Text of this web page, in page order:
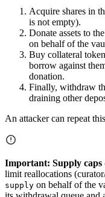
Acquire shares in
is not empty).
Donate assets to
on behalf of the
Buy collateral
borrow against
donation.
Finally, withdraw
draining other
An attacker can repeat
Important: Supply caps
limit reallocations
supply on behalf of the